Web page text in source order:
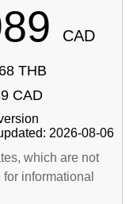
CAD
THB
CAD
2026-08-06
which are not
informational